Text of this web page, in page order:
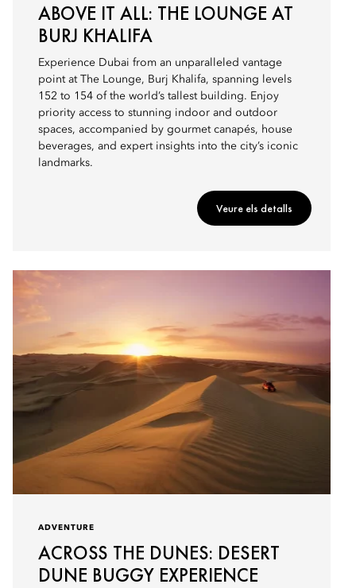
ABOVE IT ALL: THE LOUNGE AT
BURJ KHALIFA
Experience Dubai from an unparalleled vantage
point at The Lounge, Burj Khalifa, spanning levels
152 to 154 of the world’s tallest building. Enjoy
priority access to stunning indoor and outdoor
spaces, accompanied by gourmet canapés, house
beverages, and expert insights into the city’s iconic
landmarks.
Veure els detalls
ADVENTURE
ACROSS THE DUNES: DESERT
DUNE BUGGY EXPERIENCE